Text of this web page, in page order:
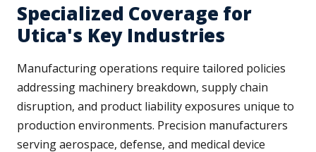
Specialized Coverage for
Utica's Key Industries
Manufacturing operations require tailored policies
addressing machinery breakdown, supply chain
disruption, and product liability exposures unique to
production environments. Precision manufacturers
serving aerospace, defense, and medical device